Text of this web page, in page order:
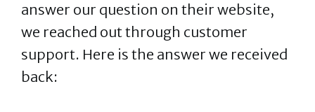
answer our question on their website,
we reached out through customer
support. Here is the answer we received
back: